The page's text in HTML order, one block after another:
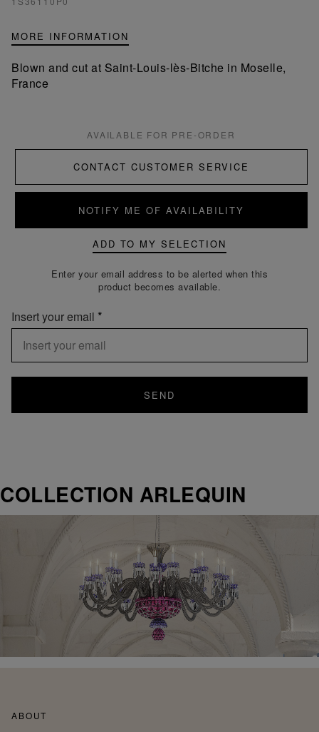
MORE INFORMATION
Blown and cut at Saint-Louis-lès-Bitche in Moselle,
France
AVAILABLE FOR PRE-ORDER
CONTACT CUSTOMER SERVICE
NOTIFY ME OF AVAILABILITY
ADD TO MY SELECTION
Enter your email address to be alerted when this
product becomes available.
Insert your email
SEND
COLLECTION ARLEQUIN
ABOUT